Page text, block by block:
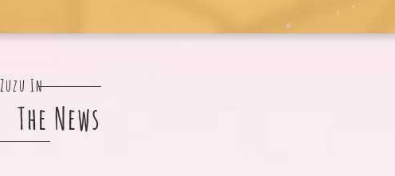
Zuzu In
The News